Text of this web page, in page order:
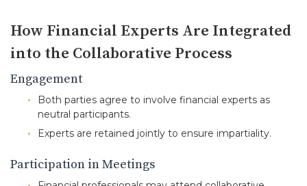
How Financial Experts Are Integrated
into the Collaborative Process
Engagement
Both parties agree to involve financial experts as
neutral participants.
Experts are retained jointly to ensure impartiality.
Participation in Meetings